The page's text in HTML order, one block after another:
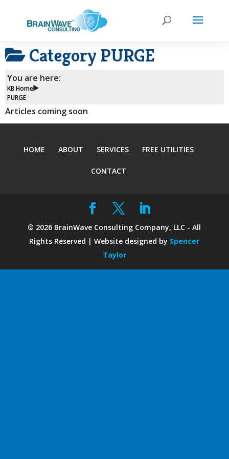
Category PURGE
You are here:
KB Home
PURGE
Articles coming soon
HOME ABOUT SERVICES FREE UTILITIES
CONTACT
© 2026 BrainWave Consulting Company, LLC - All
Rights Reserved | Website designed by Spencer
Taylor